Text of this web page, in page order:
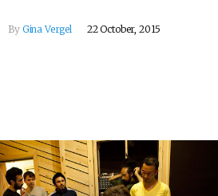
By Gina Vergel 22 October, 2015